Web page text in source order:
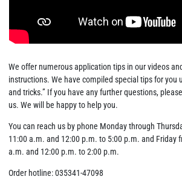
We offer numerous application tips in our videos
instructions. We have compiled special tips for you
and tricks.” If you have any further questions,
us. We will be happy to help you.
You can reach us by phone Monday through
11:00 a.m. and 12:00 p.m. to 5:00 p.m. and Friday
a.m. and 12:00 p.m. to 2:00 p.m.
Order hotline: 035341-47098